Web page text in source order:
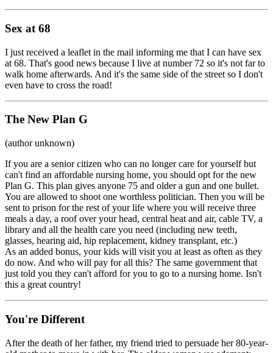
Sex at 68
I just received a leaflet in the mail informing me that I can have sex
at 68. That's good news because I live at number 72 so it's not far to
walk home afterwards. And it's the same side of the street so I don't
even have to cross the road!
The New Plan G
(author unknown)
If you are a senior citizen who can no longer care for yourself but
can't find an affordable nursing home, you should opt for the new
Plan G. This plan gives anyone 75 and older a gun and one bullet.
You are allowed to shoot one worthless politician. Then you will be
sent to prison for the rest of your life where you will receive three
meals a day, a roof over your head, central heat and air, cable TV, a
library and all the health care you need (including new teeth,
glasses, hearing aid, hip replacement, kidney transplant, etc.)
As an added bonus, your kids will visit you at least as often as they
do now. And who will pay for all this? The same government that
just told you they can't afford for you to go to a nursing home. Isn't
this a great country!
You're Different
After the death of her father, my friend tried to persuade her 80-year-